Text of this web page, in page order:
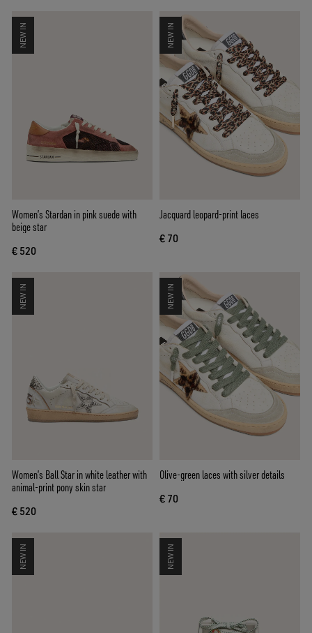
NEW IN
Women’s Stardan in pink suede with
beige star
€ 520
NEW IN
Jacquard leopard-print laces
€ 70
NEW IN
Women’s Ball Star in white leather with
animal-print pony skin star
€ 520
NEW IN
Olive-green laces with silver details
€ 70
NEW IN NEW IN